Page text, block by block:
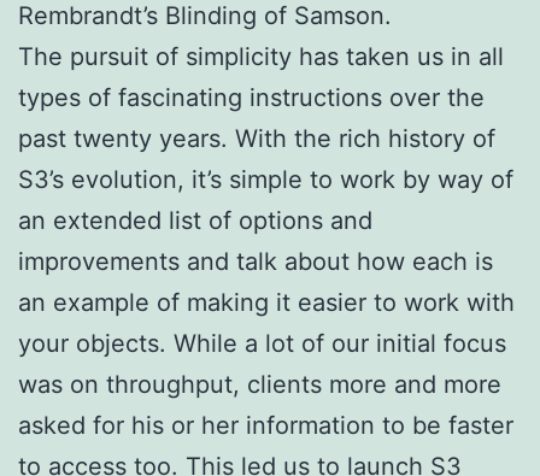
Rembrandt’s Blinding of Samson.
The pursuit of simplicity has taken us in all
types of fascinating instructions over the
past twenty years. With the rich history of
S3’s evolution, it’s simple to work by way of
an extended list of options and
improvements and talk about how each is
an example of making it easier to work with
your objects. While a lot of our initial focus
was on throughput, clients more and more
asked for his or her information to be faster
to access too. This led us to launch S3